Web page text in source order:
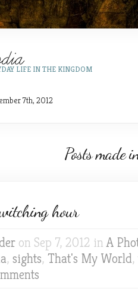
LIFE IN THE KINGDOM
7th, 2012
Posts made
hour
on Sep 7, 2012 inA
, sights, That's My World,